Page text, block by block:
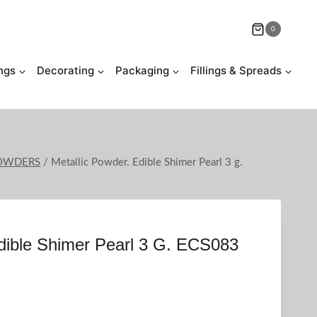
0
Decorating Packaging Fillings & Spreads
/ Metallic Powder. Edible Shimer Pearl 3 g.
Shimer Pearl 3 G. ECS083